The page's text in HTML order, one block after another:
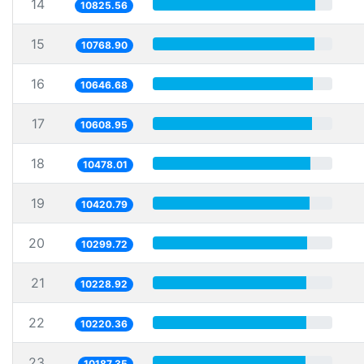
14 10825.56
15 10768.90
16 10646.68
17 10608.95
18 10478.01
19 10420.79
20 10299.72
21 10228.92
22 10220.36